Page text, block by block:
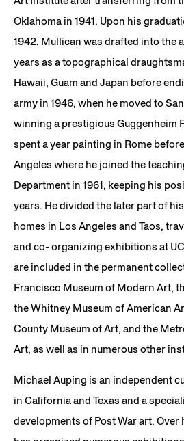
Oklahoma in 1941. Upon his
1942, Mullican was drafted into the
years as a topographical
Hawaii, Guam and Japan before
army in 1946, when he moved to
winning a prestigious Guggenheim
spent a year painting in Rome
Angeles where he joined the
Department in 1961, keeping his
years. He divided the later part of
homes in Los Angeles and Taos,
and co- organizing exhibitions at
are included in the permanent
Francisco Museum of Modern Art,
the Whitney Museum of American
County Museum of Art, and the
Art, as well as in numerous other
Michael Auping is an independent
in California and Texas and a
developments of Post War art. Over